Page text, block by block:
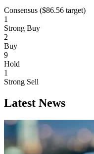
Consensus ($86.56 target)
1
Strong Buy
2
Buy
9
Hold
1
Strong Sell
Latest News